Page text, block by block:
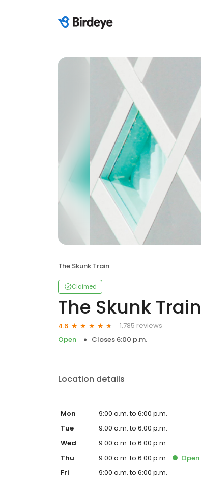
The Skunk Train
Claimed
The Skunk Train
4.6
1,785 reviews
Open
Closes 6:00 p.m.
Location details
Mon
9:00 a.m. to 6:00 p.m.
Tue
9:00 a.m. to 6:00 p.m.
Wed
9:00 a.m. to 6:00 p.m.
Thu
9:00 a.m. to 6:00 p.m. Open
Fri
9:00 a.m. to 6:00 p.m.